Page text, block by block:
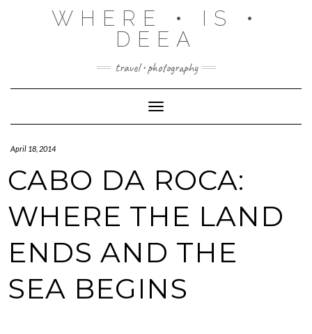
WHERE • IS •
DEEA
travel • photography
Toggle Navigation
April 18, 2014
CABO DA ROCA:
WHERE THE LAND
ENDS AND THE
SEA BEGINS